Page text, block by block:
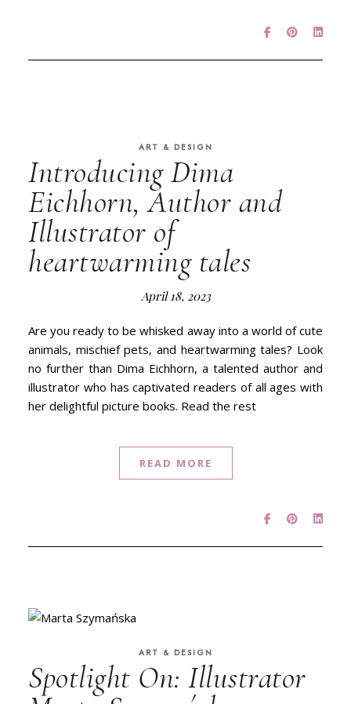
ART & DESIGN
Introducing Dima
Eichhorn, Author and
Illustrator of
heartwarming tales
April 18, 2023
Are you ready to be whisked away into a world of cute
animals, mischief pets, and heartwarming tales? Look
no further than Dima Eichhorn, a talented author and
illustrator who has captivated readers of all ages with
her delightful picture books. Read the rest
READ MORE
ART & DESIGN
Spotlight On: Illustrator